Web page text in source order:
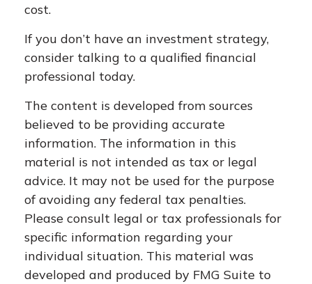
cost.
If you don’t have an investment strategy,
consider talking to a qualified financial
professional today.
The content is developed from sources
believed to be providing accurate
information. The information in this
material is not intended as tax or legal
advice. It may not be used for the purpose
of avoiding any federal tax penalties.
Please consult legal or tax professionals for
specific information regarding your
individual situation. This material was
developed and produced by FMG Suite to